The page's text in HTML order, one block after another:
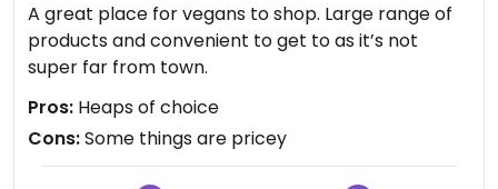
A great place for vegans to shop. Large range of
products and convenient to get to as it’s not
super far from town.
Pros: Heaps of choice
Cons:Some things are pricey